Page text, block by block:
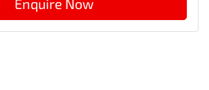
Enquire Now